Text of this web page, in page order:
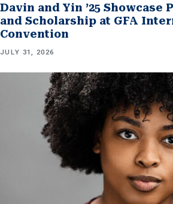
Davin and Yin ’25 Showcase
and Scholarship at GFA
Convention
JULY 31, 2026